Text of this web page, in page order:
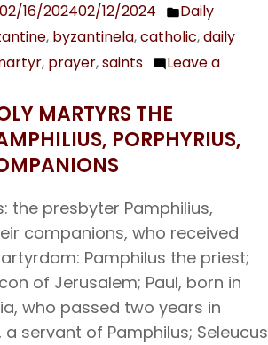
02/16/202402/12/2024
Posted
in
Daily
, byzantinela,catholic,daily
, prayer,saints
Leave a
MARTYRS THE
PORPHYRIUS,
the presbyter Pamphilius,
companions, who received
Pamphilus the priest;
of Jerusalem; Paul, born in
who passed two years in
a servant of Pamphilus; Seleucus